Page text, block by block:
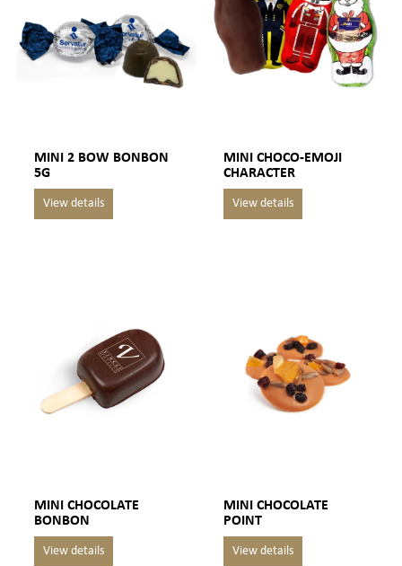
MINI 2 BOW BONBON
5G
MINI CHOCO-EMOJI
CHARACTER
MINI CHOCOLATE
BONBON
MINI CHOCOLATE
POINT